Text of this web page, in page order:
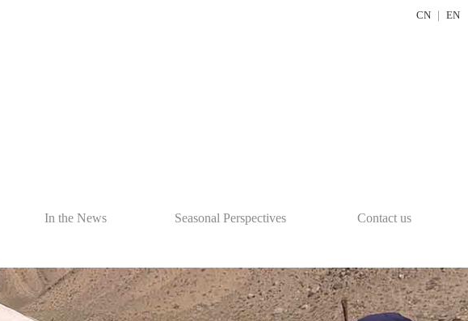
CN EN
In the News Seasonal Perspectives Contact us